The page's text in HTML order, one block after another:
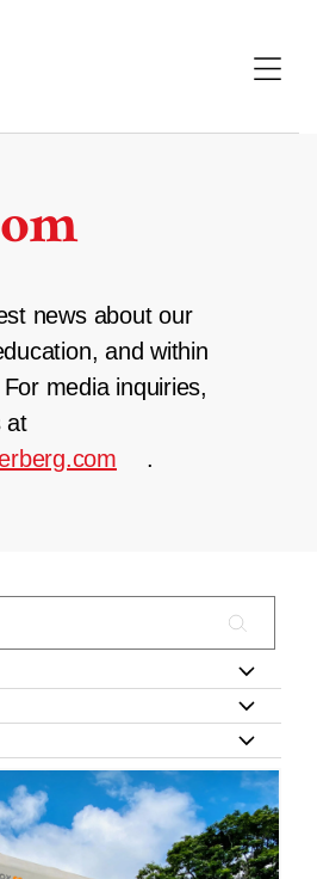
news about our
and within
media inquiries,
at
.